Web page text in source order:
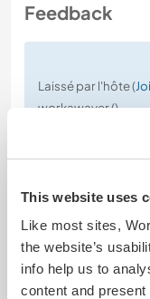
This website uses
Like most sites,
the website’s
info help us to
content and
Feedback
Laissé par l'hôte (
workawayer ()
Shortly after
volunteering
This decision
without prior
person
to our team and